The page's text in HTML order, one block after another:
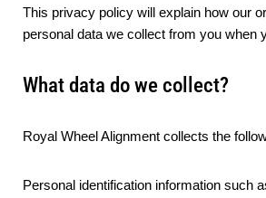
This privacy policy will explain how our
personal data we collect from you when
What data do we collect?
Royal Wheel Alignment collects the
Personal identification information such